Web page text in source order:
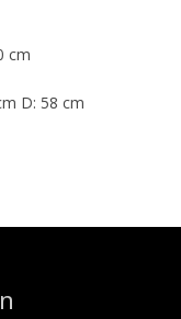
cm
D: 58 cm